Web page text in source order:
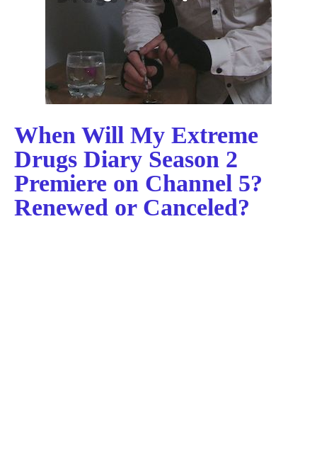
When Will My Extreme
Drugs Diary Season 2
Premiere on Channel 5?
Renewed or Canceled?